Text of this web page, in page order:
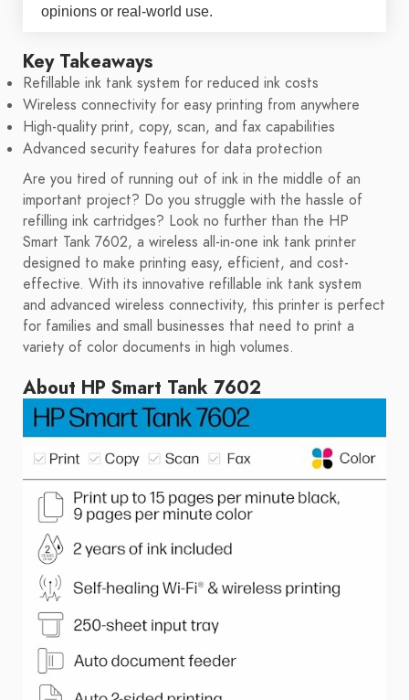
opinions or real-world use.
Key Takeaways
Refillable ink tank system for reduced ink costs
Wireless connectivity for easy printing from anywhere
High-quality print, copy, scan, and fax capabilities
Advanced security features for data protection
Are you tired of running out of ink in the middle of an
important project? Do you struggle with the hassle of
refilling ink cartridges? Look no further than the HP
Smart Tank 7602, a wireless all-in-one ink tank printer
designed to make printing easy, efficient, and cost-
effective. With its innovative refillable ink tank system
and advanced wireless connectivity, this printer is perfect
for families and small businesses that need to print a
variety of color documents in high volumes.
About HP Smart Tank 7602